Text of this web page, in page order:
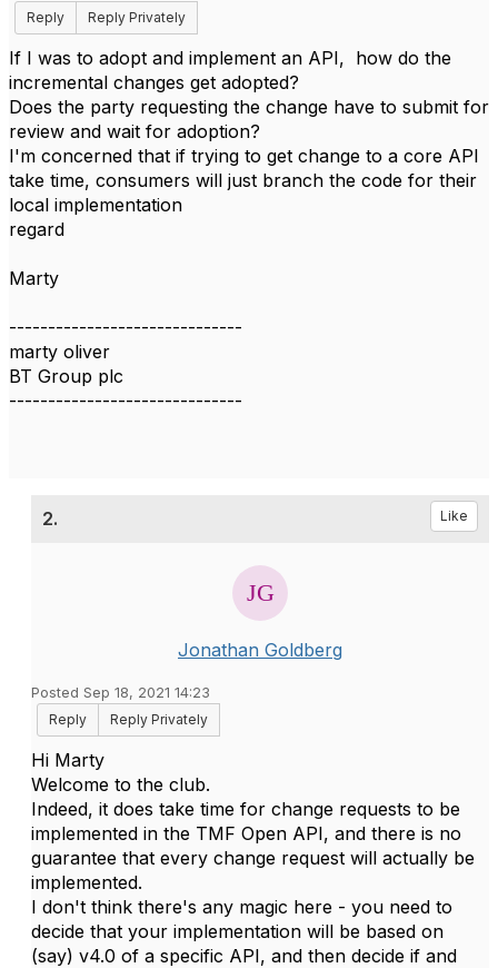
Reply
Reply Privately
If I was to adopt and implement an API, how do the
incremental changes get adopted?
Does the party requesting the change have to submit for
review and wait for adoption?
I'm concerned that if trying to get change to a core API
take time, consumers will just branch the code for their
local implementation
regard
Marty
------------------------------
marty oliver
BT Group plc
------------------------------
2. Like
Jonathan Goldberg
Posted Sep 18, 2021 14:23
Reply
Reply Privately
Hi Marty
Welcome to the club.
Indeed, it does take time for change requests to be
implemented in the TMF Open API, and there is no
guarantee that every change request will actually be
implemented.
I don't think there's any magic here - you need to
decide that your implementation will be based on
(say) v4.0 of a specific API, and then decide if and